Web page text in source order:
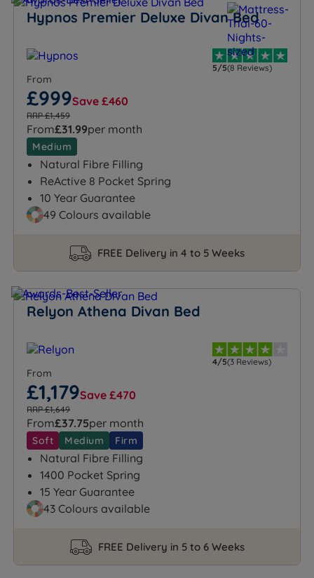
Hypnos Premier Deluxe Divan Bed
5/5(8 Reviews)
From
£999Save £460
RRP £1,459
From£31.99per month
Medium
Natural Fibre Filling
ReActive 8 Pocket Spring
10 Year Guarantee
49 Colours available
FREE Delivery in 4 to 5 Weeks
Relyon Athena Divan Bed
4/5(3 Reviews)
From
£1,179Save £470
RRP £1,649
From£37.75per month
Soft Medium Firm
Natural Fibre Filling
1400 Pocket Spring
15 Year Guarantee
43 Colours available
FREE Delivery in 5 to 6 Weeks